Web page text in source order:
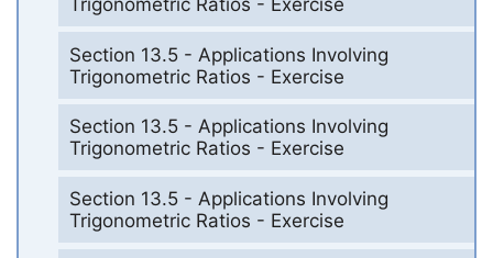
Section 13.5 - Applications Involving
Trigonometric Ratios - Exercise
Section 13.5 - Applications Involving
Trigonometric Ratios - Exercise
Section 13.5 - Applications Involving
Trigonometric Ratios - Exercise